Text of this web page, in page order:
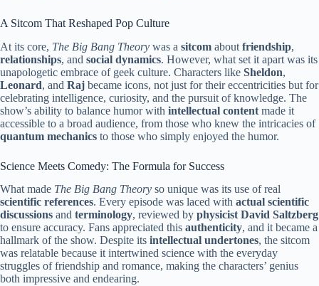
A Sitcom That Reshaped Pop Culture
At its core, The Big Bang Theory was a sitcom about friendship,
relationships, and social dynamics. However, what set it apart was its
unapologetic embrace of geek culture. Characters like Sheldon,
Leonard, and Raj became icons, not just for their eccentricities but for
celebrating intelligence, curiosity, and the pursuit of knowledge. The
show’s ability to balance humor with intellectual content made it
accessible to a broad audience, from those who knew the intricacies of
quantum mechanics to those who simply enjoyed the humor.
Science Meets Comedy: The Formula for Success
What made The Big Bang Theory so unique was its use of real
scientific references. Every episode was laced with actual scientific
discussions and terminology, reviewed by physicist David Saltzberg
to ensure accuracy. Fans appreciated this authenticity, and it became a
hallmark of the show. Despite its intellectual undertones, the sitcom
was relatable because it intertwined science with the everyday
struggles of friendship and romance, making the characters’ genius
both impressive and endearing.